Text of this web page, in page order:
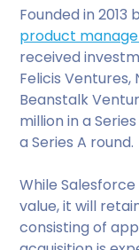
Founded in
product
received
Felicis Ventures,
Beanstalk
million in a
a Series A round.
While
value, it will
consisting of